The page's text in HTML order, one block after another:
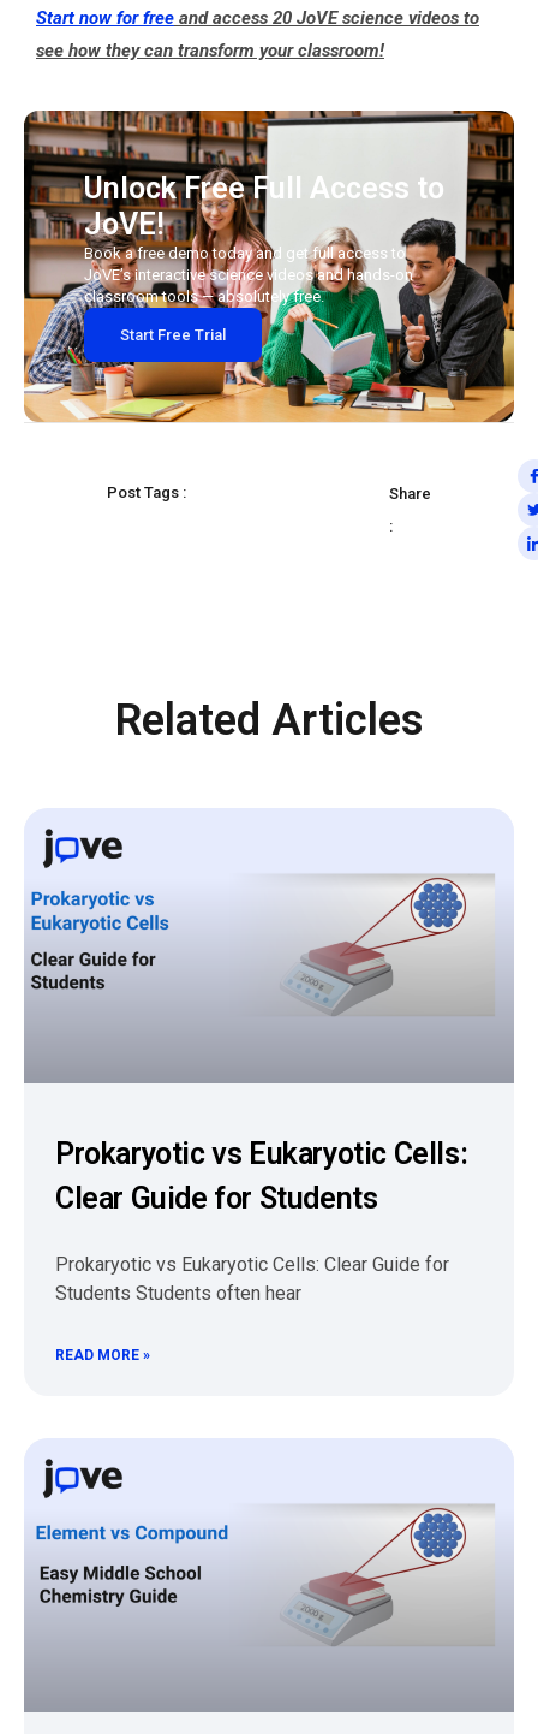
Start now for free and access 20 JoVE science videos to
see how they can transform your classroom!
Unlock Free Full Access to
JoVE!
Book a free demo today and get full access to
JoVE’s interactive science videos and hands-on
classroom tools — absolutely free.
Start Free Trial
Post Tags :
Share
:
Related Articles
Prokaryotic vs Eukaryotic Cells:
Clear Guide for Students
Prokaryotic vs Eukaryotic Cells: Clear Guide for
Students Students often hear
READ MORE »